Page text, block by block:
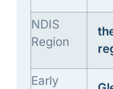
NDIS
Region
Early